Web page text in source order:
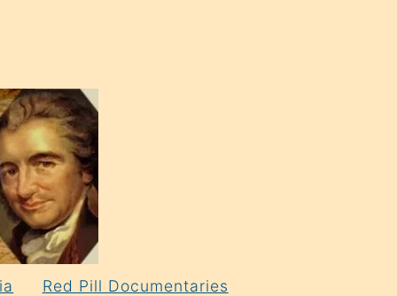
Red Pill Documentaries